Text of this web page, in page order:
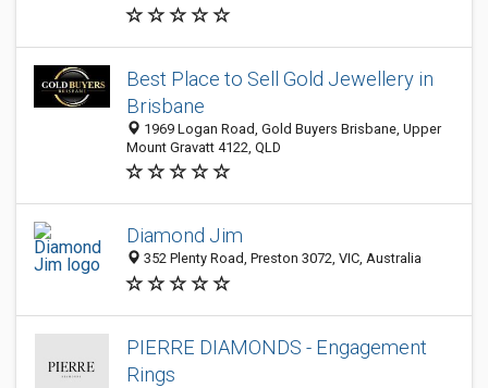
Best Place to Sell Gold Jewellery in
Brisbane
1969 Logan Road, Gold Buyers Brisbane, Upper
Mount Gravatt 4122, QLD
Diamond Jim
352 Plenty Road, Preston 3072, VIC, Australia
PIERRE DIAMONDS - Engagement
Rings